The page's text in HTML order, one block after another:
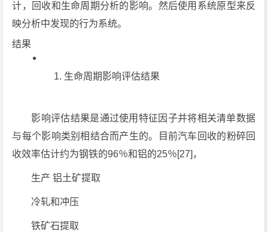
计，回收和生命周期分析的影响。然后使用系统原型来反
映分析中发现的行为系统。
结果
生命周期影响评估结果
影响评估结果是通过使用特征因子并将相关清单数据
与每个影响类别相结合而产生的。目前汽车回收的粉碎回
收效率估计约为钢铁的96％和铝的25％[27]，
生产 铝土矿提取
冷轧和冲压
铁矿石提取